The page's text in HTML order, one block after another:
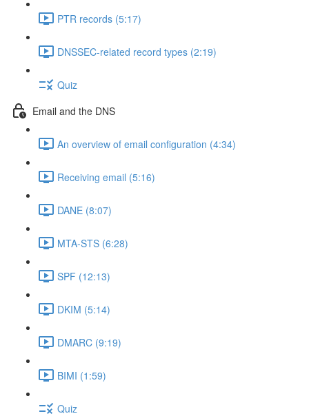
PTR records (5:17)
DNSSEC-related record types (2:19)
Quiz
Email and the DNS
An overview of email configuration (4:34)
Receiving email (5:16)
DANE (8:07)
MTA-STS (6:28)
SPF (12:13)
DKIM (5:14)
DMARC (9:19)
BIMI (1:59)
Quiz